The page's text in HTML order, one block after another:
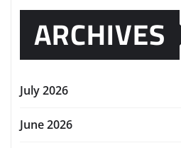
ARCHIVES
July 2026
June 2026